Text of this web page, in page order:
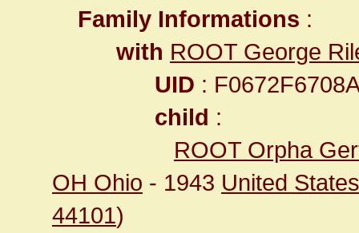
Family Informations :
with ROOT George
UID :
child :
ROOT Orpha
OH Ohio - 1943 United
44101)